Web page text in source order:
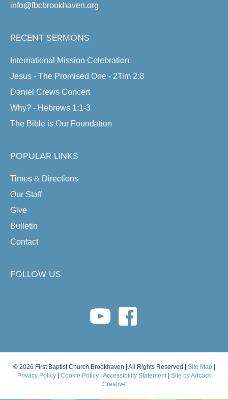
info@fbcbrookhaven.org
RECENT SERMONS
International Mission Celebration
Jesus - The Promised One - 2Tim 2:8
Daniel Crews Concert
Why? - Hebrews 1:1-3
The Bible is Our Foundation
POPULAR LINKS
Times & Directions
Our Staff
Give
Bulletin
Contact
FOLLOW US
youtube linkfacebook link
© 2026 First Baptist Church Brookhaven | All Rights Reserved | Site Map|
Privacy Policy| Cookie Policy| Accessibility Statement| Site by Adcock
Creative